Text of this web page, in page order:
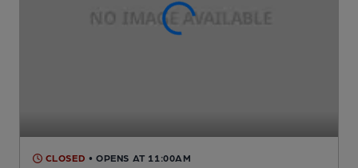
CLOSED • OPENS AT 11:00AM